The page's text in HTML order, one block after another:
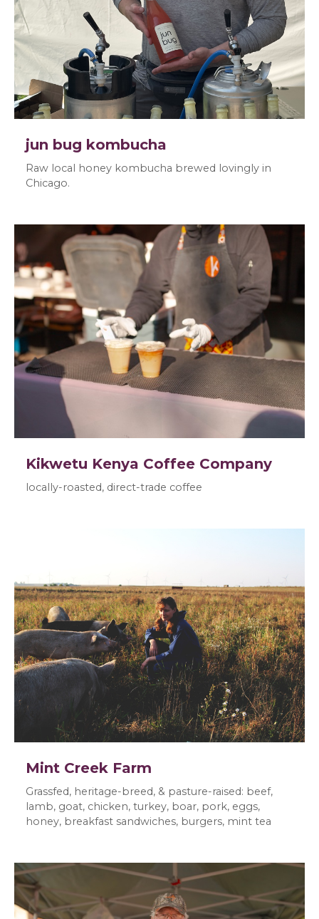
jun bug kombucha
Raw local honey kombucha brewed lovingly in
Chicago.
Kikwetu Kenya Coffee Company
locally-roasted, direct-trade coffee
Mint Creek Farm
Grassfed, heritage-breed, & pasture-raised: beef,
lamb, goat, chicken, turkey, boar, pork, eggs,
honey, breakfast sandwiches, burgers, mint tea